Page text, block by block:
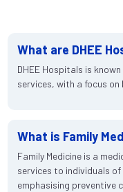
What are DHEE
DHEE Hospitals is
services, with a focus on
What is Family
Family Medicine is a
services to individuals
emphasising preventive